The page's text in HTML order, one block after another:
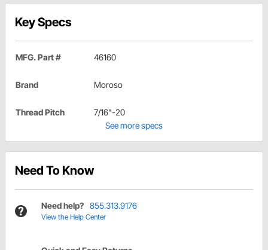
Key Specs
MFG. Part # 46160
Brand Moroso
Thread Pitch
7/16"-20
See more specs
Need To Know
Need help? 855.313.9176
View the Help Center